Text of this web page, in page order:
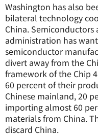
Washington has also
bilateral technology
China. Semiconductors
administration has
semiconductor
divert away from the
framework of the Chip
60 percent of their
Chinese mainland, 20
importing almost 60
materials from China.
discard China.